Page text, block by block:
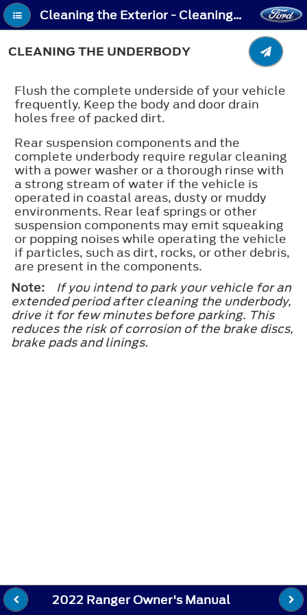
Cleaning the Exterior - Cleaning the Underbody
CLEANING THE UNDERBODY
Flush the complete underside of your vehicle
frequently. Keep the body and door drain
holes free of packed dirt.
Rear suspension components and the
complete underbody require regular cleaning
with a power washer or a thorough rinse with
a strong stream of water if the vehicle is
operated in coastal areas, dusty or muddy
environments. Rear leaf springs or other
suspension components may emit squeaking
or popping noises while operating the vehicle
if particles, such as dirt, rocks, or other debris,
are present in the components.
Note:
If you intend to park your vehicle for an
extended period after cleaning the underbody,
drive it for few minutes before parking. This
reduces the risk of corrosion of the brake discs,
brake pads and linings.
2022 Ranger Owner's Manual